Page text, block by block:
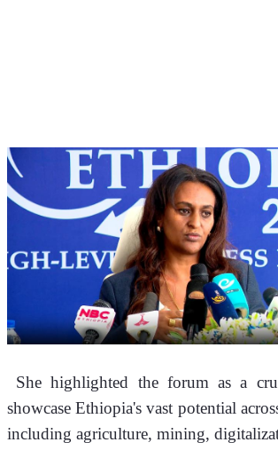
showcase Ethiopia's vast potential
including agriculture, mining,